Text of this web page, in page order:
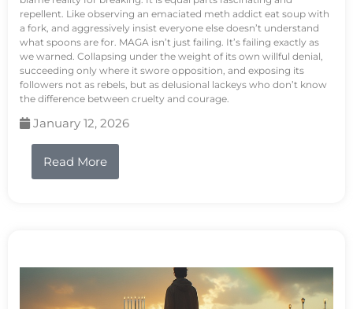
repellent. Like observing an emaciated meth addict eat soup with
a fork, and aggressively insist everyone else doesn’t understand
what spoons are for. MAGA isn’t just failing. It’s failing exactly as
we warned. Collapsing under the weight of its own willful denial,
succeeding only where it swore opposition, and exposing its
followers not as rebels, but as delusional lackeys who don’t know
the difference between cruelty and courage.
January 12, 2026
Read More